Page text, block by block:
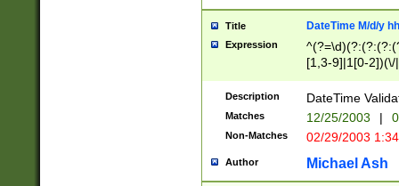
Title DateTime M/d/y
Expression
[1,3-9]|1[0-
(?:0?2(\/|-
(?:0?[1-
9]|[2-
{0,2}(\
Description DateTime
Matches 12/25/2003 |
Non-Matches 02/29/2003
Author Michael Ash